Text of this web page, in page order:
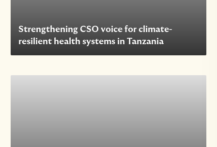
Strengthening CSO voice for climate-
resilient health systems in Tanzania